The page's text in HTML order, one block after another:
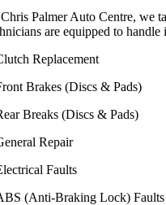
Palmer Auto Centre, we
are equipped to
Replacement
Brakes (Discs & Pads)
Breaks (Discs & Pads)
Repair
Faults
(Anti-Braking Lock) Faults